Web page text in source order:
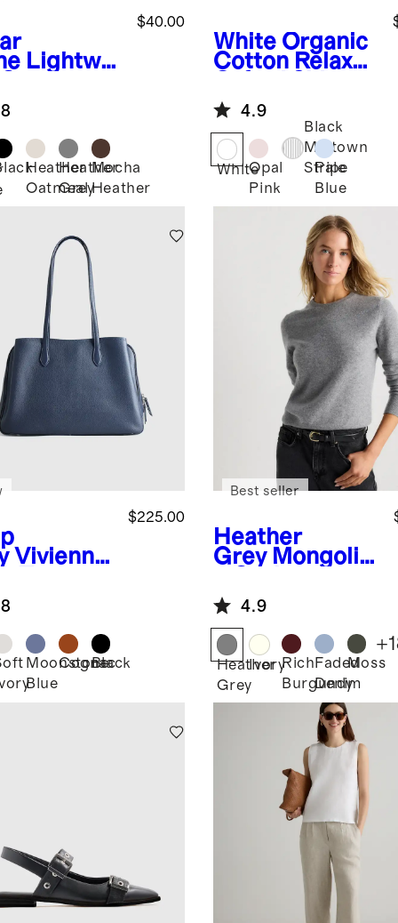
Lightwei
Tank
$40.00
Heather
Oatmeal
Heather
Grey
Mocha
Heather
White Organic
Cotton Relaxed
4.9
WhiteOpal
Pink
Black
Midtown
Stripe
Pale
Blue
Vivienne
$225.00
Moonstone
Blue
Cognac
Black
Heather
Grey Mongolia
Crewneck
Sweater
Best seller
4.9
Heather
Grey
IvoryRich
Burgundy
Faded
Denim
Moss
+